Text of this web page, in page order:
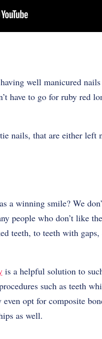
well manicured
have to go for ruby red
nails, that are either left
a winning smile? We
people who don’t like
teeth, to teeth with
is a helpful solution to
such as teeth
opt for composite
as well.